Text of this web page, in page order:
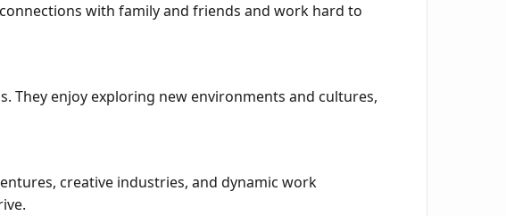
with family and friends and work hard to
They enjoy exploring new environments and cultures,
creative industries, and dynamic work